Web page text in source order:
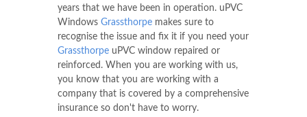
years that we have been in operation. uPVC
Windows Grassthorpe makes sure to
recognise the issue and fix it if you need your
Grassthorpe uPVC window repaired or
reinforced. When you are working with us,
you know that you are working with a
company that is covered by a comprehensive
insurance so don't have to worry.